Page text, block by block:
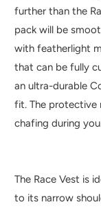
further than the
pack will be
with featherlight
that can be fully
an ultra-durable
fit. The protective
chafing during
The Race Vest is
to its narrow